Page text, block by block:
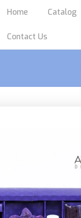
Home Catalog
Contact Us